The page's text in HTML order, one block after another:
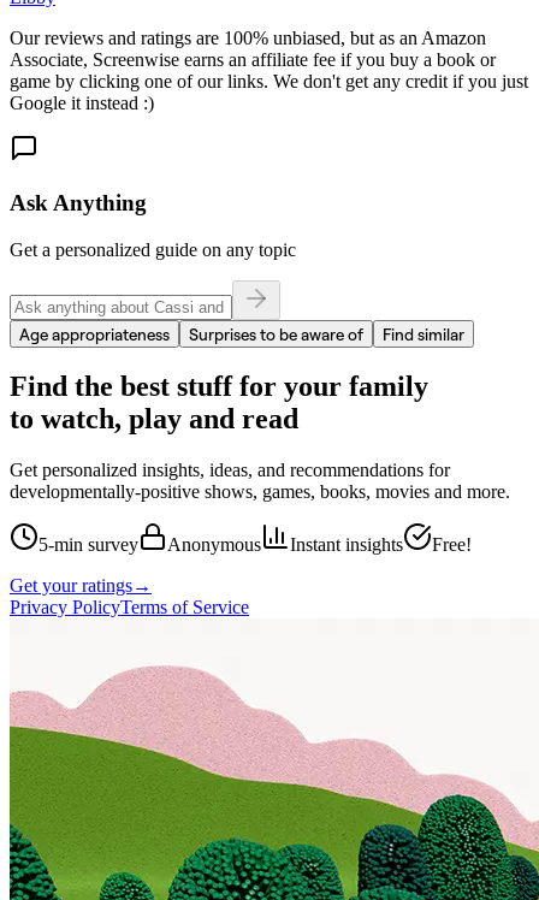
Our reviews and ratings are 100% unbiased, but as an Amazon
Associate, Screenwise earns an affiliate fee if you buy a book or
game by clicking one of our links. We don't get any credit if you just
Google it instead :)
Ask Anything
Get a personalized guide on any topic
Age appropriateness Surprises to be aware of Find similar
Find the best stuff for your family
to watch, play and read
Get personalized insights, ideas, and recommendations for
developmentally-positive shows, games, books, movies and more.
5-min survey Anonymous Instant insights
Free!
Get your ratings→
Privacy PolicyTerms of Service